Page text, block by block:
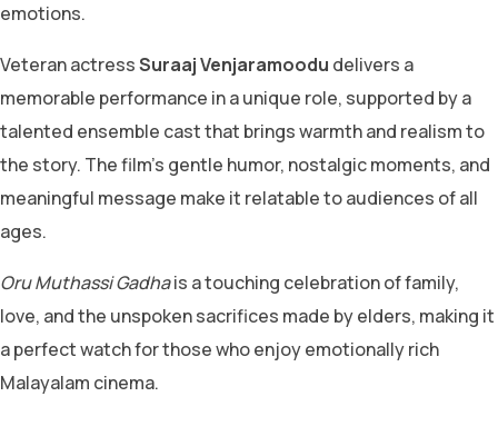
emotions.
Veteran actressSuraaj Venjaramoodu delivers a
memorable performance in a unique role, supported by a
talented ensemble cast that brings warmth and realism to
the story. The film’s gentle humor, nostalgic moments, and
meaningful message make it relatable to audiences of all
ages.
Oru Muthassi Gadhais a touching celebration of family,
love, and the unspoken sacrifices made by elders, making it
a perfect watch for those who enjoy emotionally rich
Malayalam cinema.